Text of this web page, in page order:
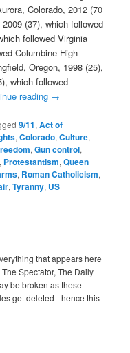
Colorado, 2012 (70
(37), which followed
followed Virginia
Columbine High
Oregon, 1998 (25),
which followed
reading →
9/11,Act of
,Colorado,Culture,
,Gun control,
, Protestantism,Queen
, Roman Catholicism,
,Tyranny, US
that appears here
Spectator, The Daily
be broken as these
get deleted - hence this